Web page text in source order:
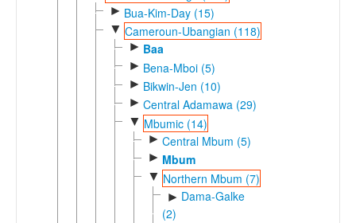
► Bua-Kim-Day (15)
▼ Cameroun-Ubangian (118)
► Baa
► Bena-Mboi (5)
► Bikwin-Jen (10)
► Central Adamawa (29)
▼ Mbumic (14)
► Central Mbum (5)
► Mbum
▼ Northern Mbum (7)
► Dama-Galke
(2)